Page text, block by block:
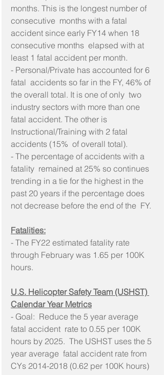
months. This is the longest number of
consecutive  months with a fatal
accident since early FY14 when 18
consecutive months  elapsed with at
least 1 fatal accident per month.
- Personal/Private has accounted for 6
fatal  accidents so far in the FY, 46% of
the overall total. It is one of only  two
industry sectors with more than one
fatal accident. The other is
Instructional/Training with 2 fatal
accidents (15%  of overall total).
- The percentage of accidents with a
fatality  remained at 25% so continues
trending in a tie for the highest in the
past 20 years if the percentage does
not decrease before the end of the  FY.
Fatalities:
- The FY22 estimated fatality rate
through February was 1.65 per 100K
hours.
U.S. Helicopter Safety Team (USHST)
Calendar Year Metrics
- Goal:  Reduce the 5 year average
fatal accident  rate to 0.55 per 100K
hours by 2025.  The USHST uses the 5
year average  fatal accident rate from
CYs 2014-2018 (0.62 per 100K hours)